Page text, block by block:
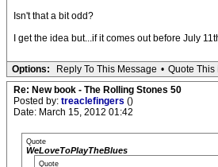
Isn't that a bit odd?
I get the idea but...if it comes out before July
Options: Reply To This Message • Quote This
Re: New book - The Rolling Stones 50
Posted by: treaclefingers ()
Date: March 15, 2012 01:42
Quote
WeLoveToPlayTheBlues
Quote